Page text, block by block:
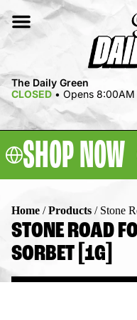
The Daily Green
CLOSED • Opens 8:00AM
SHOP NOW
Home /Products / Stone
STONE ROAD
SORBET [1G]